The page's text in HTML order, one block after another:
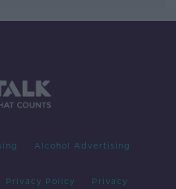
Alcohol Advertising
Privacy Policy Privacy